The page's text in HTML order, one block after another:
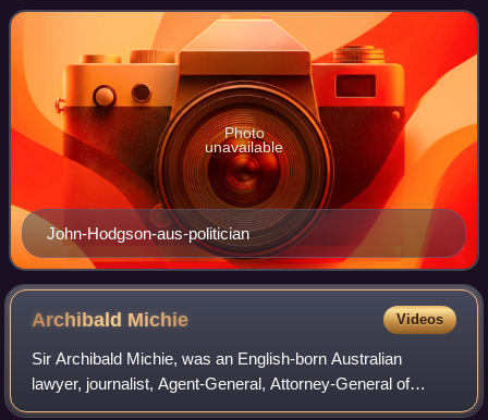
John-Hodgson-aus-politician
Photo
unavailable
Archibald Michie Videos
Sir Archibald Michie, was an English-born Australian
lawyer, journalist, Agent-General, Attorney-General of
Victoria and politician.